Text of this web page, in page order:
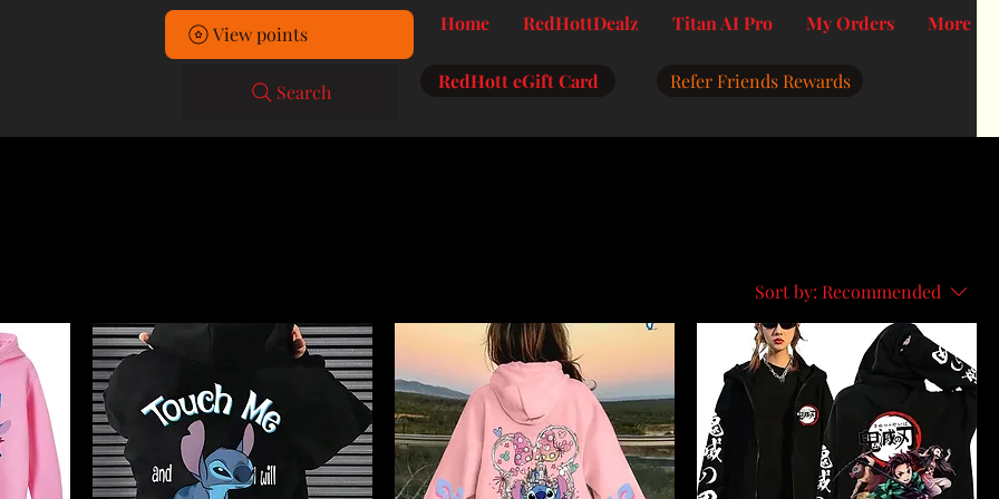
Home RedHottDealz Titan AI Pro My Orders More
View points
Search RedHott eGift Card
Refer Friends Rewards
Sort by: Recommended